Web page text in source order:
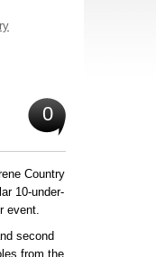
0
Country
10-under-
event.
second
from the